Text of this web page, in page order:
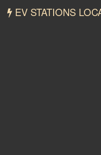
EV STATIONS